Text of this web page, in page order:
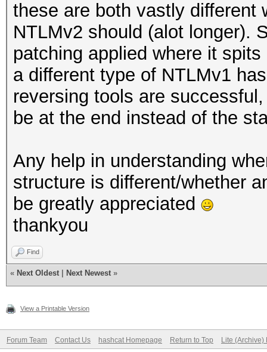
these are both vastly different
NTLMv2 should (alot longer).
patching applied where it
a different type of NTLMv1
reversing tools are
be at the end instead of the
Any help in understanding
structure is different/whether
be greatly appreciated
thankyou
Find
« Next Oldest Next Newest »
View a Printable Version
Forum Team Contact Us hashcat Homepage Return to Top Lite (Archive)